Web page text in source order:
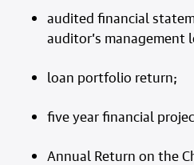
audited financial
auditor’s management
loan portfolio return;
five year financial
Annual Return on the